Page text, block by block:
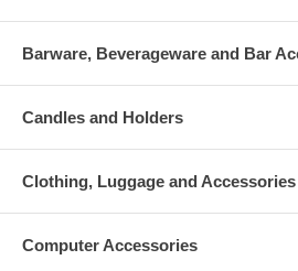
Barware, Beverageware and Bar
Candles and Holders
Clothing, Luggage and Accessories
Computer Accessories